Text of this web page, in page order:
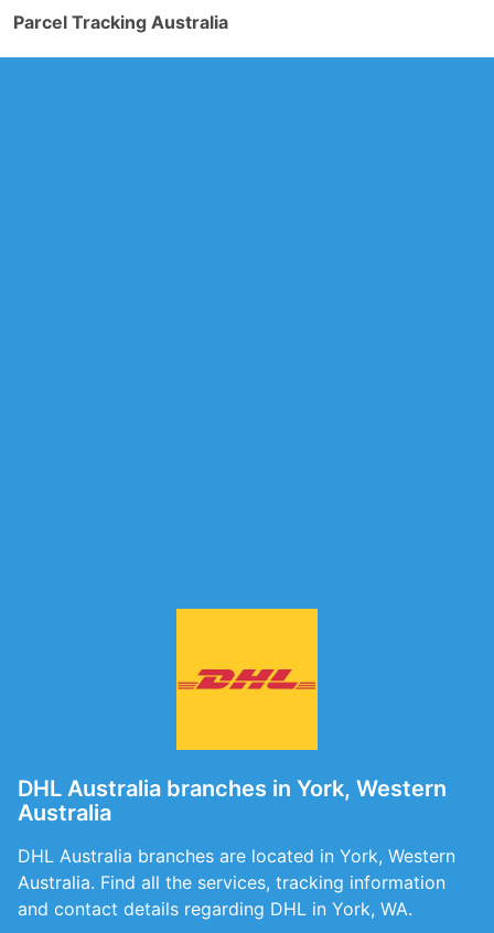
Parcel Tracking Australia
DHL Australia branches in York, Western
Australia
DHL Australia branches are located in York, Western
Australia. Find all the services, tracking information
and contact details regarding DHL in York, WA.